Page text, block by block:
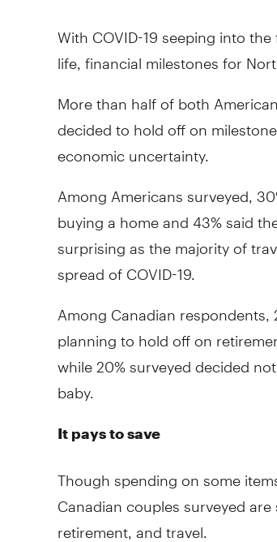
With COVID-19 seeping into
life, financial milestones for
More than half of both
decided to hold off on
economic uncertainty.
Among Americans surveyed,
buying a home and 43% said
surprising as the majority of
spread of COVID-19.
Among Canadian
planning to hold off on
while 20% surveyed decided
baby.
It pays to save
Though spending on some
Canadian couples surveyed
retirement, and travel.